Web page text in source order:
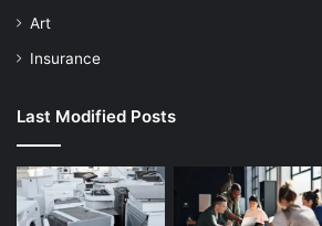
Art
Insurance
Last Modified Posts